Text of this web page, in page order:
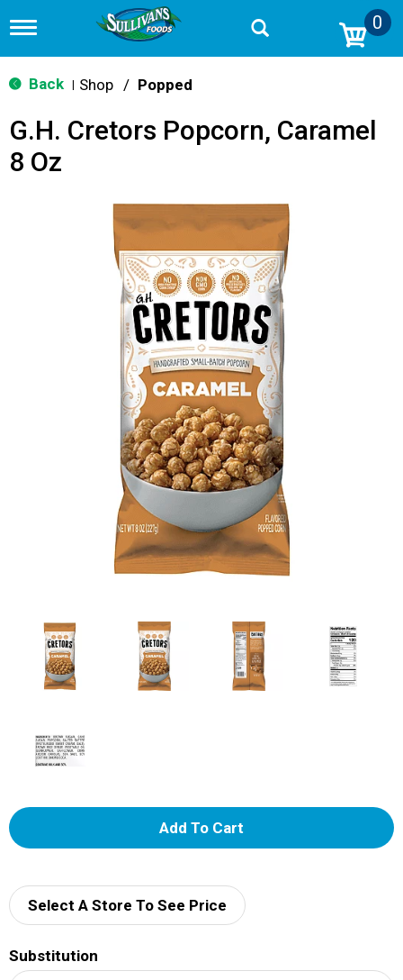
T
g
g
n
v
0
Back Shop / Popped
G.H. Cretors Popcorn, Caramel
8 Oz
A
d
Select A Store To See Price
Substitution